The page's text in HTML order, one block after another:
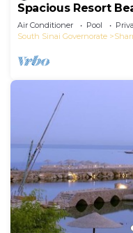
Spacious Resort
Nabq
Air Conditioner Pool
South Sinai Governorate